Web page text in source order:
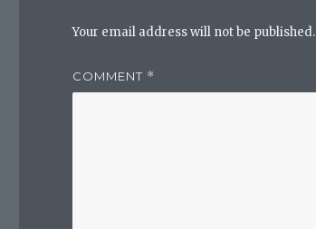
Your email address will not be published.
COMMENT *